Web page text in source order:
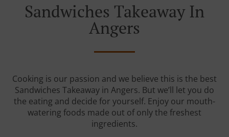
Sandwiches Takeaway In
Angers
Cooking is our passion and we believe this is the best
Sandwiches Takeaway in Angers. But we’ll let you do
the eating and decide for yourself. Enjoy our mouth-
watering foods made out of only the freshest
ingredients.